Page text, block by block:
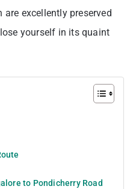
excellently preserved
yourself in its quaint
to Pondicherry Road